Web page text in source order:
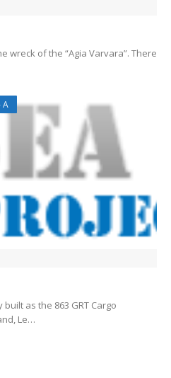
wreck of the “Agia Varvara”. There
A
as the 863 GRT Cargo
Le…